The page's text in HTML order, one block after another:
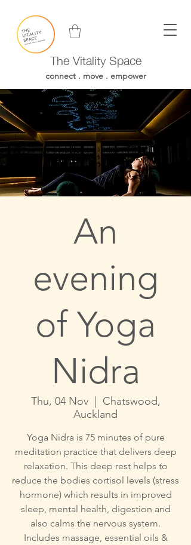
The Vitality Space
connect . move . empower
An
evening
of Yoga
Nidra
Thu, 04 Nov
  |
Chatswood,
Auckland
Yoga Nidra is 75 minutes of pure
meditation practice that delivers deep
relaxation. This deep rest helps to
reduce the bodies cortisol levels (stress
hormone) which results in improved
sleep, mental health, digestion and
also calms the nervous system.
Includes massage, essential oils &